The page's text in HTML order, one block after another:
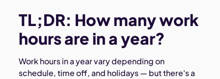
TL;DR: How many work
hours are in a year?
Work hours in a year vary depending on
schedule, time off, and holidays — but there's a